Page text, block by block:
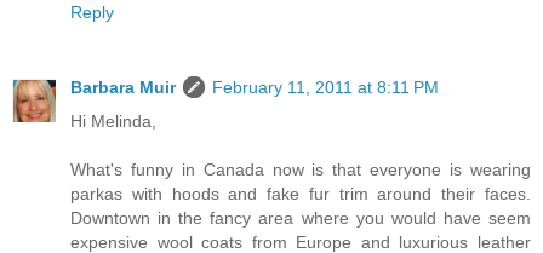
Reply
Barbara Muir
February 11, 2011 at 8:11 PM
Hi Melinda,
What's funny in Canada now is that everyone is wearing
parkas with hoods and fake fur trim around their faces.
Downtown in the fancy area where you would have seem
expensive wool coats from Europe and luxurious leather